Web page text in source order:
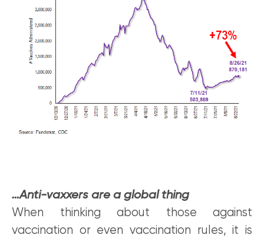
…Anti-vaxxers are a global thing
When thinking about those against
vaccination or even vaccination rules, it is